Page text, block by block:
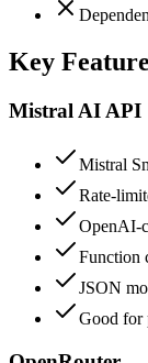
Key
Mistral AI API
Mistral
Rate-
OpenAI-
Function
JSON
Good for